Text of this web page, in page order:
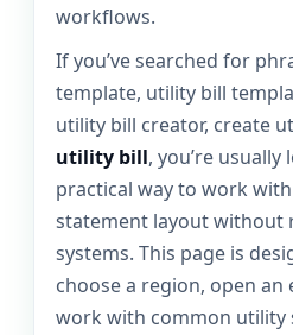
workflows.
If you’ve searched for
template, utility bill
utility bill creator, create
utility bill, you’re
practical way to work
statement layout without
systems. This page is
choose a region, open
work with common utility